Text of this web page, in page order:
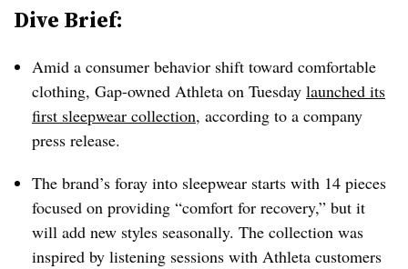
Dive Brief:
Amid a consumer behavior shift toward comfortable
clothing, Gap-owned Athleta on Tuesday launched its
first sleepwear collection, according to a company
press release.
The brand’s foray into sleepwear starts with 14 pieces
focused on providing “comfort for recovery,” but it
will add new styles seasonally. The collection was
inspired by listening sessions with Athleta customers